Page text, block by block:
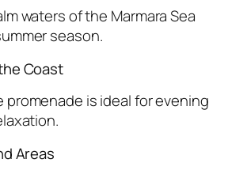
waters of the Marmara Sea
season.
Coast
promenade is ideal for evening
Areas